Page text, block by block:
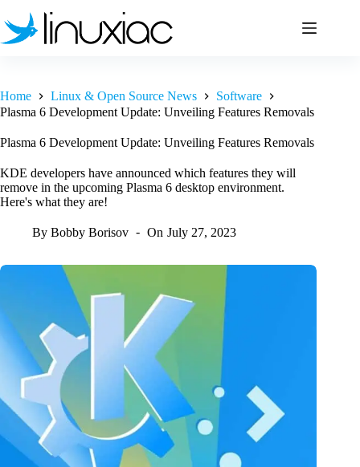
to
content
Home Linux & Open Source News
Software
Plasma 6 Development Update: Unveiling Features Removals
Plasma 6 Development Update: Unveiling Features Removals
KDE developers have announced which features they will
remove in the upcoming Plasma 6 desktop environment.
Here's what they are!
By Bobby Borisov On July 27, 2023